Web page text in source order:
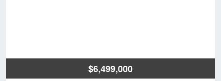
$6,499,000